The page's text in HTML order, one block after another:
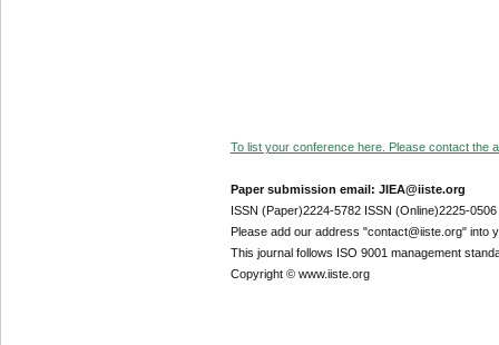
To list your conference here. Please contact the
Paper submission email: JIEA@iiste.org
ISSN (Paper)2224-5782 ISSN (Online)2225-0506
Please add our address "contact@iiste.org" into
This journal follows ISO 9001 management
Copyright © www.iiste.org